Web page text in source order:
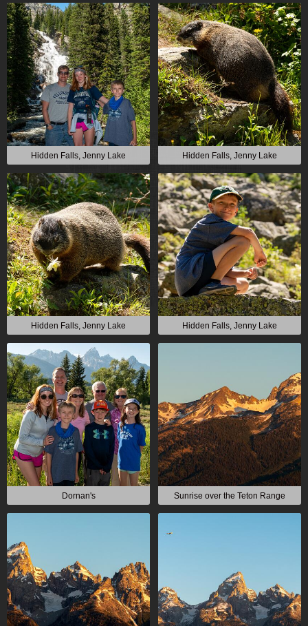
Hidden Falls, Jenny Lake Hidden Falls, Jenny Lake
Hidden Falls, Jenny Lake Hidden Falls, Jenny Lake
Dornan's Sunrise over the Teton Range